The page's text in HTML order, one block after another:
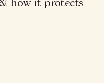
how it protects